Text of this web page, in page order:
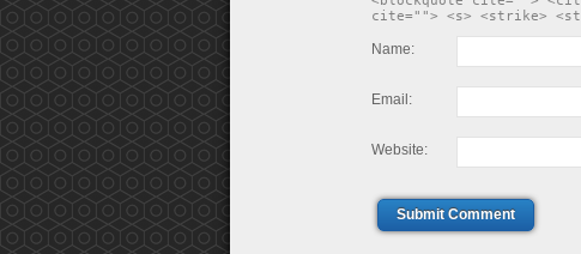
cite=""> <s> <strike>
Name:
Email:
Website:
Submit Comment